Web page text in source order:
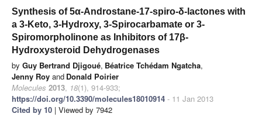
Synthesis of 5α-Androstane-17-spiro-δ-lactones with
a 3-Keto, 3-Hydroxy, 3-Spirocarbamate or 3-
Spiromorpholinone as Inhibitors of 17β-
Hydroxysteroid Dehydrogenases
by Guy Bertrand Djigoué, Béatrice Tchédam Ngatcha,
Jenny Roy and Donald Poirier
Molecules 2013, 18(1), 914-933;
https://doi.org/10.3390/molecules18010914 - 11 Jan 2013
Cited by 10 | Viewed by 7942